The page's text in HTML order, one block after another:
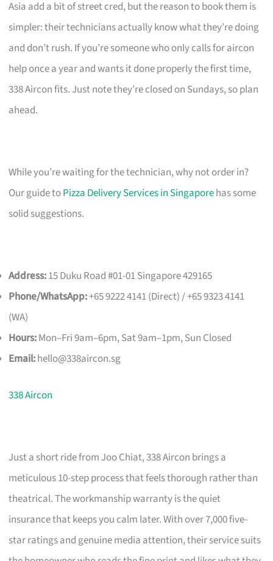
Asia add a bit of street cred, but the reason to book them is
simpler: their technicians actually know what they’re doing
and don’t rush. If you’re someone who only calls for aircon
help once a year and wants it done properly the first time,
338 Aircon fits. Just note they’re closed on Sundays, so plan
ahead.
While you’re waiting for the technician, why not order in?
Our guide toPizza Delivery Services in Singaporehas some
solid suggestions.
Address:15 Duku Road #01-01 Singapore 429165
Phone/WhatsApp:+65 9222 4141 (Direct) / +65 9323 4141
(WA)
Hours:Mon–Fri 9am–6pm, Sat 9am–1pm, Sun Closed
Email:hello@338aircon.sg
338 Aircon
Just a short ride from Joo Chiat, 338 Aircon brings a
meticulous 10-step process that feels thorough rather than
theatrical. The workmanship warranty is the quiet
insurance that keeps you calm later. With over 7,000 five-
star ratings and genuine media attention, their service suits